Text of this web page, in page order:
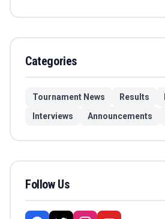
Categories
Tournament News Results
Interviews
Announcements
Follow Us